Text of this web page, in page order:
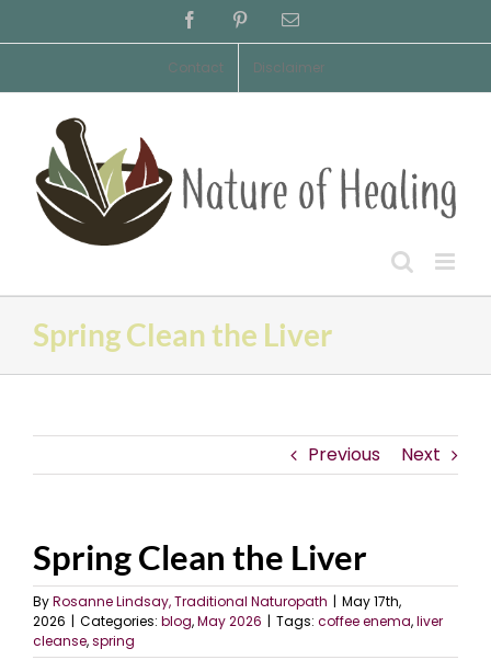
to
FacebookPinterestEmail
Contact Disclaimer
Spring Clean the Liver
Previous Next
Spring Clean the Liver
ByRosanne Lindsay, Traditional Naturopath | May 17th,
2026 | Categories: blog,May 2026 | Tags: coffee enema,liver
cleanse,spring